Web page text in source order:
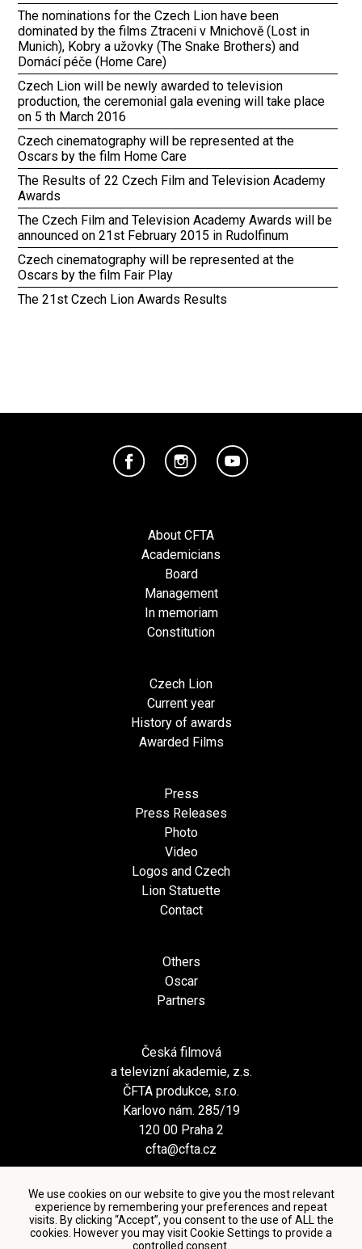
The nominations for the Czech Lion have been
dominated by the films Ztraceni v Mnichově (Lost in
Munich), Kobry a užovky (The Snake Brothers) and
Domácí péče (Home Care)
Czech Lion will be newly awarded to television
production, the ceremonial gala evening will take place
on 5 th March 2016
Czech cinematography will be represented at the
Oscars by the film Home Care
The Results of 22 Czech Film and Television Academy
Awards
The Czech Film and Television Academy Awards will be
announced on 21st February 2015 in Rudolfinum
Czech cinematography will be represented at the
Oscars by the film Fair Play
The 21st Czech Lion Awards Results
We use cookies on our website to give you the most relevant
experience by remembering your preferences and repeat
visits. By clicking “Accept”, you consent to the use of ALL the
cookies. However you may visit Cookie Settings to provide a
controlled consent.
About CFTA
Academicians
Board
Management
In memoriam
Constitution
Czech Lion
Current year
History of awards
Awarded Films
Press
Press Releases
Photo
Video
Logos and Czech
Lion Statuette
Contact
Others
Oscar
Partners
Česká filmová
a televizní akademie, z.s.
ČFTA produkce, s.r.o.
Karlovo nám. 285/19
120 00 Praha 2
cfta@cfta.cz